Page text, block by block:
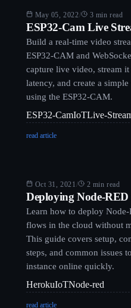
Arduino
May 05, 2022/ 3 min read
ESP32-Cam Live
Build a real-time video
ESP32-CAM and
capture live video, stream
latency, and create a
using the ESP32-CAM.
ESP32-CamIoTLive-
read article
BlogOct 31, 2021 / 2 min read
Deploying Node-
Learn how to deploy
flows in the cloud without
This guide covers setup,
steps, and common issues
instance online quickly.
HerokuIoTNode-red
read article